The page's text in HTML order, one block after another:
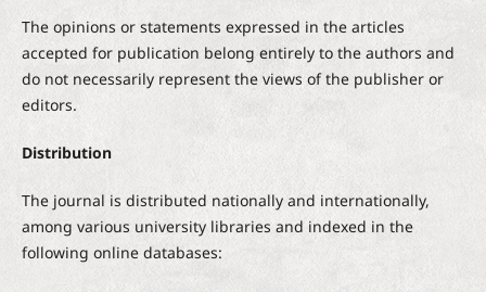
The opinions or statements expressed in the articles
accepted for publication belong entirely to the authors and
do not necessarily represent the views of the publisher or
editors.
Distribution
The journal is distributed nationally and internationally,
among various university libraries and indexed in the
following online databases: